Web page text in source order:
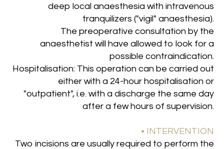
deep local anaesthesia with intravenous
tranquilizers ("vigil" anaesthesia).
The preoperative consultation by the
anaesthetist will have allowed to look for a
possible contraindication.
Hospitalisation: This operation can be carried out
either with a 24-hour hospitalisation or
"outpatient", i.e. with a discharge the same day
after a few hours of supervision.
• INTERVENTION
Two incisions are usually required to perform the